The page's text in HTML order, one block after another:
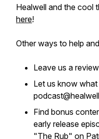
Healwell and the cool
here!
Other ways to help
Leave us a
Let us know
Find bonus
early release
"The Rub" on